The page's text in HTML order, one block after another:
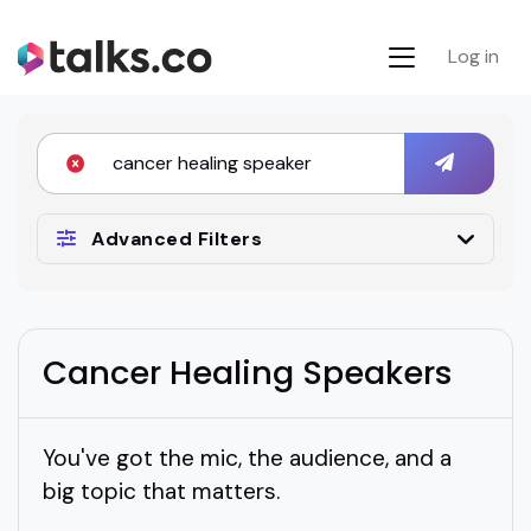
Log in
Advanced Filters
Cancer Healing Speakers
You've got the mic, the audience, and a
big topic that matters.